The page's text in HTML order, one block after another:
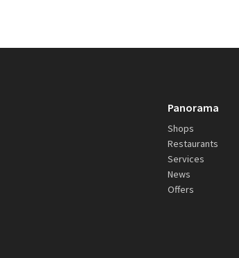
Panorama
Shops
Restaurants
Services
News
Offers